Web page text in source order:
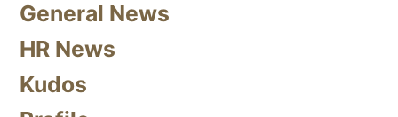
General News
HR News
Kudos